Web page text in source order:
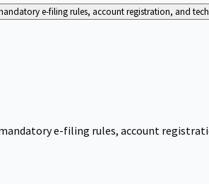
e-filing rules, account registration, and
mandatory e-filing rules, account